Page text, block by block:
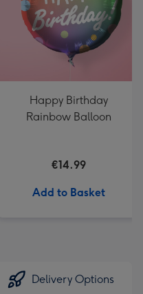
Happy Birthday
Rainbow Balloon
€14.99
Add to Basket
Delivery Options